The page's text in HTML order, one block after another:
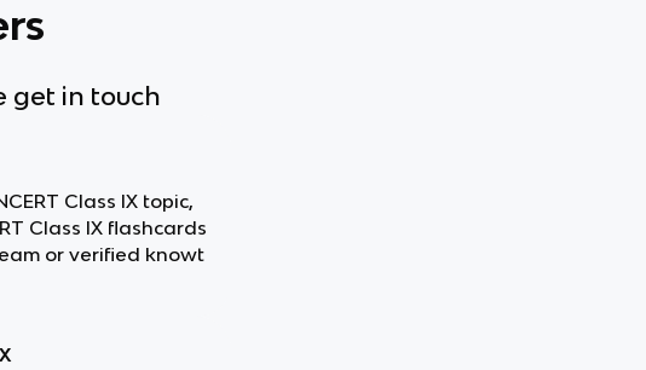
get in touch
Class IX topic,
Class IX flashcards
or verified knowt